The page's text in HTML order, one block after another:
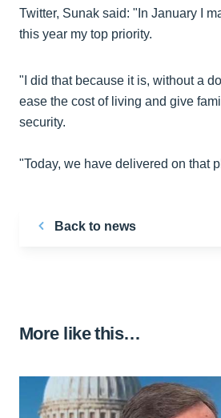
Twitter, Sunak said: "In January I
this year my top priority.
"I did that because it is, without a
ease the cost of living and give
security.
"Today, we have delivered on that
Back to news
More like this…